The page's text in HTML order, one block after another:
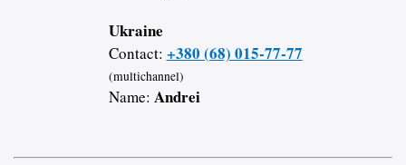
Ukraine
Contact: +380 (68) 015-77-77
(multichannel)
Name: Andrei